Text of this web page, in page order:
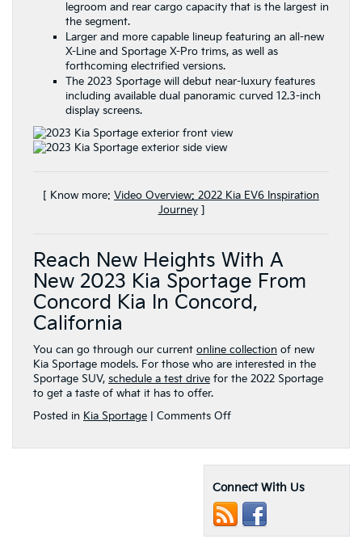
legroom and rear cargo capacity that is the largest in
the segment.
Larger and more capable lineup featuring an all-new
X-Line and Sportage X-Pro trims, as well as
forthcoming electrified versions.
The 2023 Sportage will debut near-luxury features
including available dual panoramic curved 12.3-inch
display screens.
[ Know more: Video Overview: 2022 Kia EV6 Inspiration
Journey]
Reach New Heights With A
New 2023 Kia Sportage From
Concord Kia In Concord,
California
You can go through our current online collection of new
Kia Sportage models. For those who are interested in the
Sportage SUV, schedule a test drive for the 2022 Sportage
to get a taste of what it has to offer.
Posted in Kia Sportage Comments Offon
a
list
of
Connect With Us